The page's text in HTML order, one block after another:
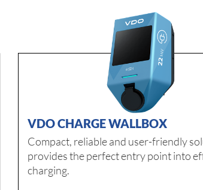
VDO CHARGE WALLBOX
Compact, reliable and user-friendly
provides the perfect entry point into
charging.